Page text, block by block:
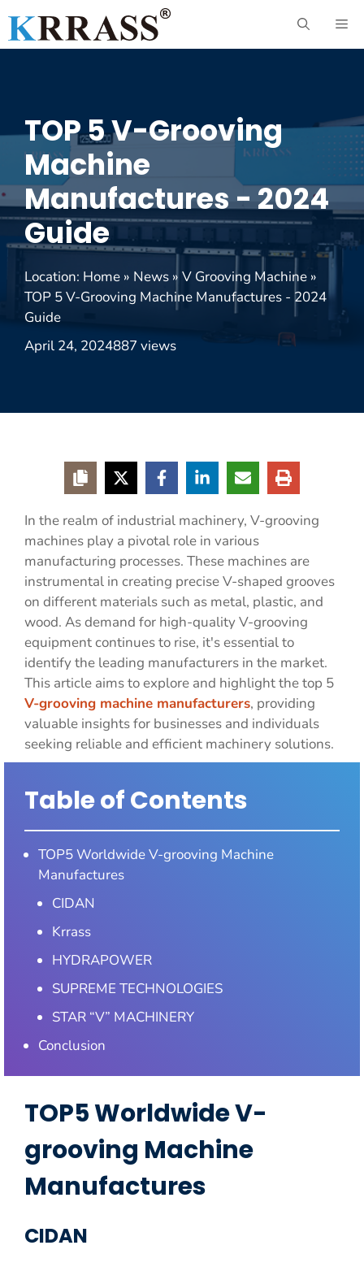
content
TOP 5 V-Grooving
Machine
Manufactures - 2024
Guide
Location: Home » News » V Grooving Machine »
TOP 5 V-Grooving Machine Manufactures - 2024
Guide
April 24, 2024887 views
In the realm of industrial machinery, V-grooving
machines play a pivotal role in various
manufacturing processes. These machines are
instrumental in creating precise V-shaped grooves
on different materials such as metal, plastic, and
wood. As demand for high-quality V-grooving
equipment continues to rise, it's essential to
identify the leading manufacturers in the market.
This article aims to explore and highlight the top 5
V-grooving machine manufacturers, providing
valuable insights for businesses and individuals
seeking reliable and efficient machinery solutions.
Table of Contents
TOP5 Worldwide V-grooving Machine
Manufactures
CIDAN
Krrass
HYDRAPOWER
SUPREME TECHNOLOGIES
STAR “V” MACHINERY
Conclusion
TOP5 Worldwide V-
grooving Machine
Manufactures
CIDAN